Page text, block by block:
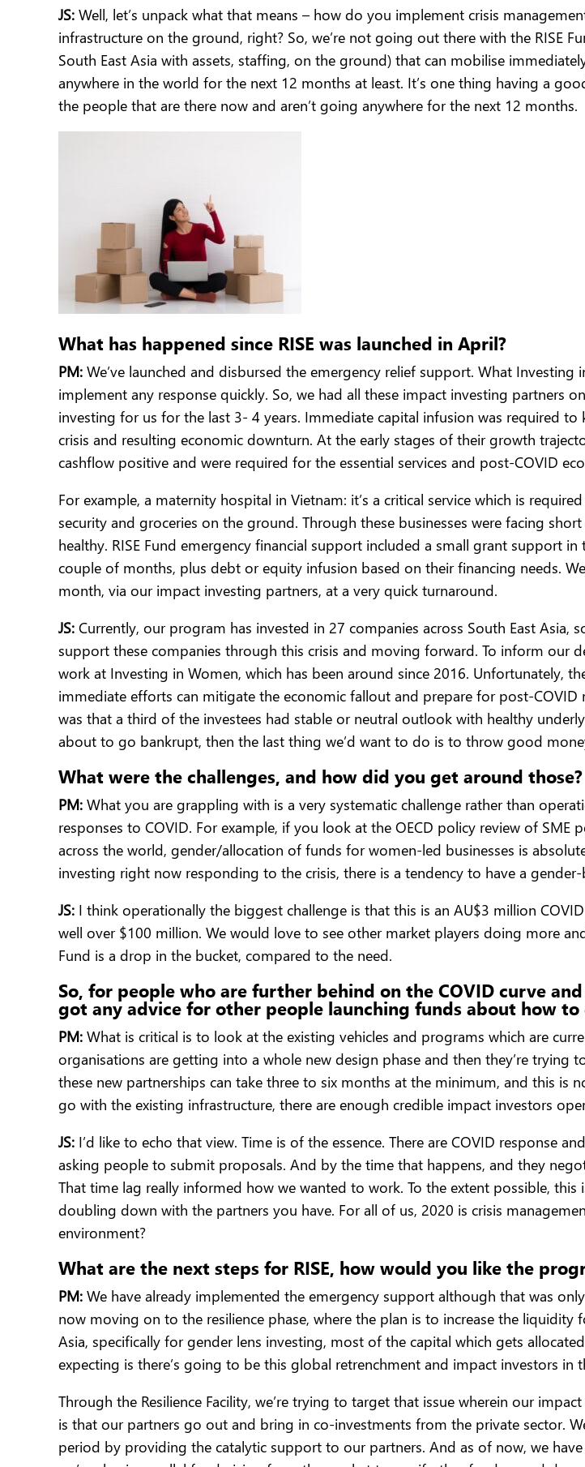
JS: Well, let’s unpack what that means – how do you implement crisis
infrastructure on the ground, right? So, we’re not going out there with the RISE
South East Asia with assets, staffing, on the ground) that can mobilise
anywhere in the world for the next 12 months at least. It’s one thing having a
the people that are there now and aren’t going anywhere for the next 12 months.
What has happened since RISE was launched in April?
PM: We’ve launched and disbursed the emergency relief support. What
implement any response quickly. So, we had all these impact investing partners
investing for us for the last 3- 4 years. Immediate capital infusion was required
crisis and resulting economic downturn. At the early stages of their growth
cashflow positive and were required for the essential services and post-COVID
For example, a maternity hospital in Vietnam: it’s a critical service which is
security and groceries on the ground. Through these businesses were facing
healthy. RISE Fund emergency financial support included a small grant support
couple of months, plus debt or equity infusion based on their financing needs.
month, via our impact investing partners, at a very quick turnaround.
JS: Currently, our program has invested in 27 companies across South East
support these companies through this crisis and moving forward. To inform our
work at Investing in Women, which has been around since 2016. Unfortunately,
immediate efforts can mitigate the economic fallout and prepare for post-
was that a third of the investees had stable or neutral outlook with healthy
about to go bankrupt, then the last thing we’d want to do is to throw good
What were the challenges, and how did you get around those?
PM: What you are grappling with is a very systematic challenge rather than
responses to COVID. For example, if you look at the OECD policy review of
across the world, gender/allocation of funds for women-led businesses is
investing right now responding to the crisis, there is a tendency to have a
JS: I think operationally the biggest challenge is that this is an AU$3 million
well over $100 million. We would love to see other market players doing more
Fund is a drop in the bucket, compared to the need.
So, for people who are further behind on the COVID curve
got any advice for other people launching funds about how
PM: What is critical is to look at the existing vehicles and programs which are
organisations are getting into a whole new design phase and then they’re
these new partnerships can take three to six months at the minimum, and this
go with the existing infrastructure, there are enough credible impact investors
JS: I’d like to echo that view. Time is of the essence. There are COVID response
asking people to submit proposals. And by the time that happens, and they
That time lag really informed how we wanted to work. To the extent possible,
doubling down with the partners you have. For all of us, 2020 is crisis
environment?
What are the next steps for RISE, how would you like the
PM: We have already implemented the emergency support although that was
now moving on to the resilience phase, where the plan is to increase the liquidity
Asia, specifically for gender lens investing, most of the capital which gets
expecting is there’s going to be this global retrenchment and impact investors
Through the Resilience Facility, we’re trying to target that issue wherein our
is that our partners go out and bring in co-investments from the private sector.
period by providing the catalytic support to our partners. And as of now, we